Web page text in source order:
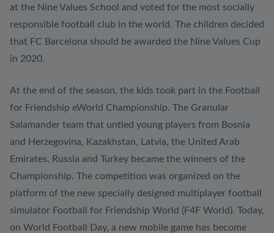
at the Nine Values School and voted for the most socially
responsible football club in the world. The children decided
that FC Barcelona should be awarded the Nine Values Cup
in 2020.
At the end of the season, the kids took part in the Football
for Friendship eWorld Championship. The Granular
Salamander team that untied young players from Bosnia
and Herzegovina, Kazakhstan, Latvia, the United Arab
Emirates, Russia and Turkey became the winners of the
Championship. The competition was organized on the
platform of the new specially designed multiplayer football
simulator Football for Friendship World (F4F World). Today,
on World Football Day, a new mobile game has become